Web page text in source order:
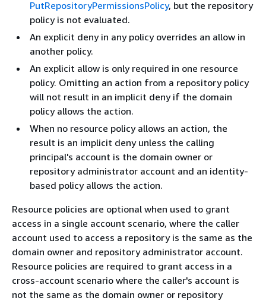
PutRepositoryPermissionsPolicy, but the repository
policy is not evaluated.
An explicit deny in any policy overrides an allow in
another policy.
An explicit allow is only required in one resource
policy. Omitting an action from a repository policy
will not result in an implicit deny if the domain
policy allows the action.
When no resource policy allows an action, the
result is an implicit deny unless the calling
principal's account is the domain owner or
repository administrator account and an identity-
based policy allows the action.
Resource policies are optional when used to grant
access in a single account scenario, where the caller
account used to access a repository is the same as the
domain owner and repository administrator account.
Resource policies are required to grant access in a
cross-account scenario where the caller's account is
not the same as the domain owner or repository